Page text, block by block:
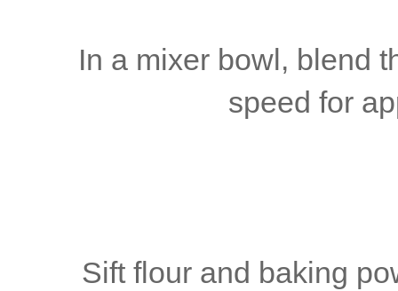
In a mixer bowl, blend
speed for
Sift flour and baking